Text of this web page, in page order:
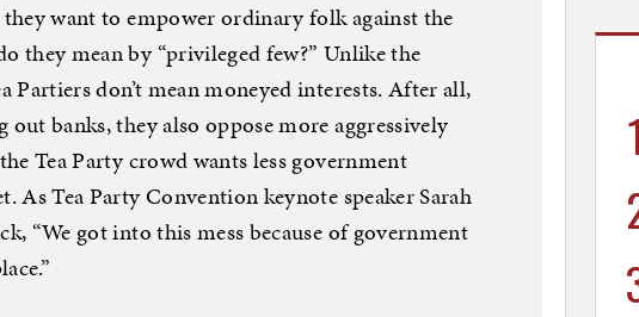
they want to empower ordinary folk against the
they mean by “privileged few?” Unlike the
Partiers don’t mean moneyed interests. After all,
banks, they also oppose more aggressively
Tea Party crowd wants less government
As Tea Party Convention keynote speaker Sarah
“We got into this mess because of government
1